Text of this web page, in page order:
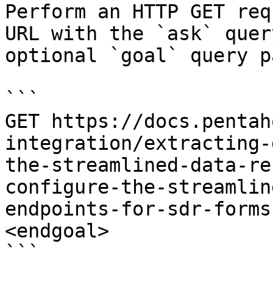
Perform an HTTP GET
URL with the `ask`
optional `goal` query
```
GET https://
integration/
the-streamlined-data-
configure-the-
endpoints-for-sdr-
<endgoal>
```